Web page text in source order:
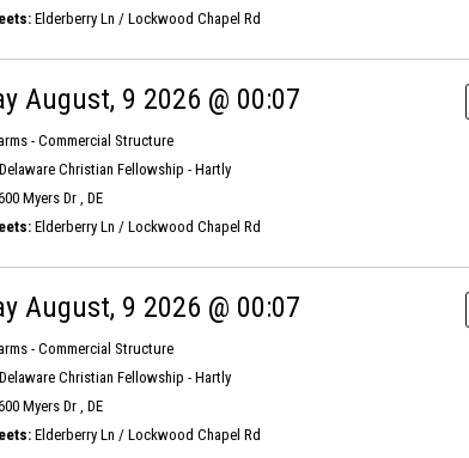
Elderberry Ln / Lockwood Chapel Rd
August, 9 2026 @ 00:07
- Commercial Structure
Christian Fellowship - Hartly
Myers Dr , DE
Elderberry Ln / Lockwood Chapel Rd
August, 9 2026 @ 00:07
- Commercial Structure
Christian Fellowship - Hartly
Myers Dr , DE
Elderberry Ln / Lockwood Chapel Rd